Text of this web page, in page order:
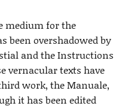
medium for the
been overshadowed by
and the Instructions
vernacular texts have
work, the Manuale,
it has been edited